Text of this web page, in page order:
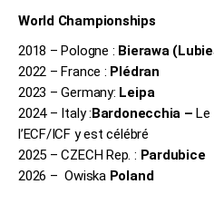
World Championships
2018 – Pologne : Bierawa
2022 – France : Plédran
2023 – Germany: Leipa
2024 – Italy :Bardonecchia –Le
l’ECF/ICF y est célébré
2025 – CZECH Rep. : Pardubice
2026 – Owiska Poland